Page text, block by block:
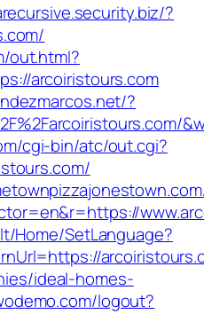
?
out.html?
arcoiristours.com
?
cgi-bin/atc/out.cgi?
Home/SetLanguage?
ideal-homes-
logout?